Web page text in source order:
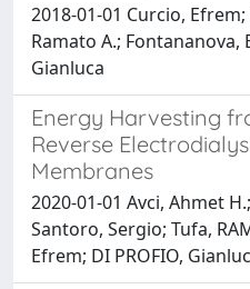
2018-01-01 Curcio,
Ramato A.; Fontananova,
Gianluca
Energy Harvesting
Reverse
Membranes
2020-01-01 Avci, Ahmet
Santoro, Sergio; Tufa,
Efrem; DI PROFIO,